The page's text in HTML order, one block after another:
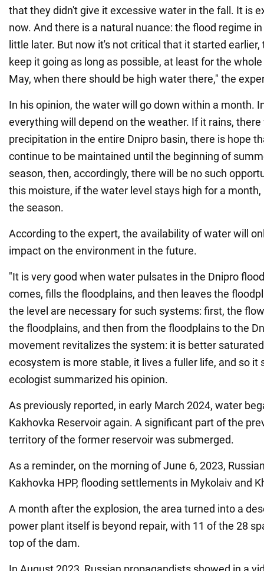
that they didn't give it excessive water in the fall. It is
now. And there is a natural nuance: the flood regime
little later. But now it's not critical that it started
keep it going as long as possible, at least for the
May, when there should be high water there," the
In his opinion, the water will go down within a month.
everything will depend on the weather. If it rains,
precipitation in the entire Dnipro basin, there is hope
continue to be maintained until the beginning of
season, then, accordingly, there will be no such
this moisture, if the water level stays high for a
the season.
According to the expert, the availability of water will
impact on the environment in the future.
"It is very good when water pulsates in the Dnipro
comes, fills the floodplains, and then leaves the
the level are necessary for such systems: first, the
the floodplains, and then from the floodplains to the
movement revitalizes the system: it is better
ecosystem is more stable, it lives a fuller life, and so it
ecologist summarized his opinion.
As previously reported, in early March 2024, water
Kakhovka Reservoir again. A significant part of the
territory of the former reservoir was submerged.
As a reminder, on the morning of June 6, 2023,
Kakhovka HPP, flooding settlements in Mykolaiv and
A month after the explosion, the area turned into a
power plant itself is beyond repair, with 11 of the 28
top of the dam.